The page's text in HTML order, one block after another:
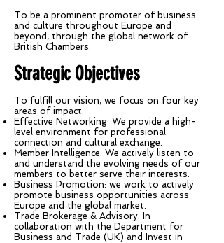
To be a prominent promoter of business
and culture throughout Europe and
beyond, through the global network of
British Chambers.
Strategic Objectives
To fulfill our vision, we focus on four key
areas of impact:
Effective Networking: We provide a high-
level environment for professional
connection and cultural exchange.
Member Intelligence: We actively listen to
and understand the evolving needs of our
members to better serve their interests.
Business Promotion: we work to actively
promote business opportunities across
Europe and the global market.
Trade Brokerage & Advisory: In
collaboration with the Department for
Business and Trade (UK) and Invest in